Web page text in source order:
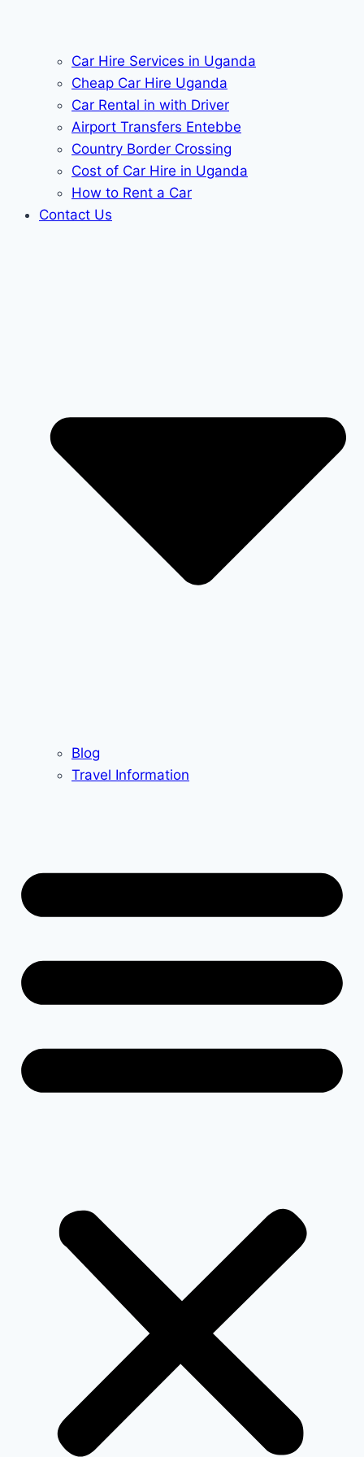
Car Hire Services in Uganda
Cheap Car Hire Uganda
Car Rental in with Driver
Airport Transfers Entebbe
Country Border Crossing
Cost of Car Hire in Uganda
How to Rent a Car
Contact Us
Blog
Travel Information